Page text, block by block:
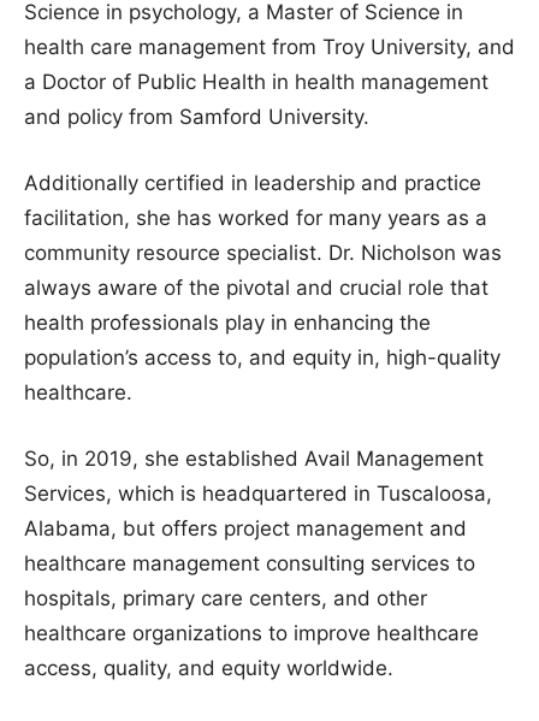
Science in psychology, a Master of Science in
health care management from Troy University, and
a Doctor of Public Health in health management
and policy from Samford University.
Additionally certified in leadership and practice
facilitation, she has worked for many years as a
community resource specialist. Dr. Nicholson was
always aware of the pivotal and crucial role that
health professionals play in enhancing the
population’s access to, and equity in, high-quality
healthcare.
So, in 2019, she established Avail Management
Services, which is headquartered in Tuscaloosa,
Alabama, but offers project management and
healthcare management consulting services to
hospitals, primary care centers, and other
healthcare organizations to improve healthcare
access, quality, and equity worldwide.